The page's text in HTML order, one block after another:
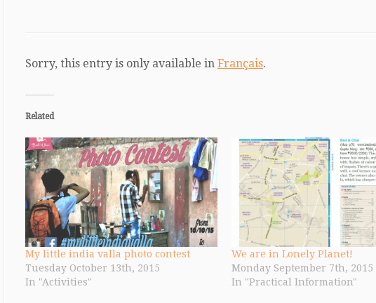
Sorry, this entry is only available in Français.
Related
My little india valla photo contest
Tuesday October 13th, 2015
In "Activities"
We are in Lonely Planet!
Monday September 7th, 2015
In "Practical Information"